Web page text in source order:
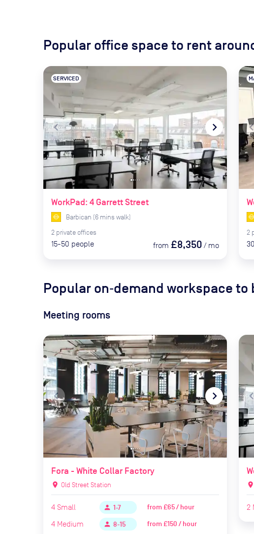
Popular office space to rent
navigate_before navigate_next
WorkPad: 4 Garrett Street
SERVICED
Barbican (6 mins walk)
2 private offices
15-50 people from £8,350 / mo
2
Popular on‑demand workspace to
Meeting rooms
navigate_before navigate_next
Fora - White Collar Factory
location_on Old Street Station
4 Small person 1-7 from£65 / hour
4 Medium person 8-15 from£150 / hour
location_on
2